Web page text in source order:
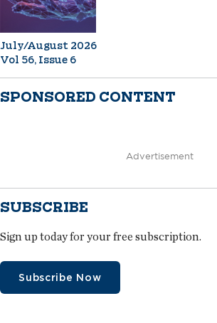
July/August 2026
Vol 56, Issue 6
SPONSORED CONTENT
Advertisement
SUBSCRIBE
Sign up today for your free subscription.
Subscribe Now